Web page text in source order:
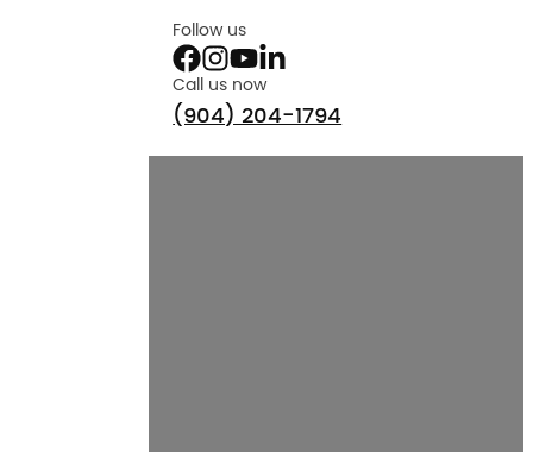
Follow us
Call us now
(904) 204-1794